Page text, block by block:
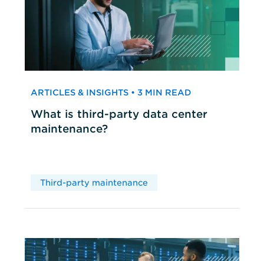
ARTICLES & INSIGHTS • 3 MIN READ
What is third-party data center
maintenance?
Third-party maintenance